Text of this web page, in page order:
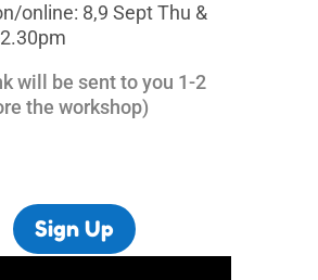
online: 8,9 Sept Thu &
will be sent to you 1-2
the workshop)
Sign Up